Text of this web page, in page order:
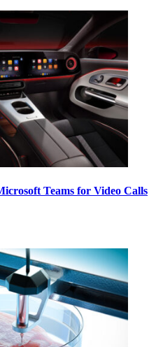
Teams for Video Calls